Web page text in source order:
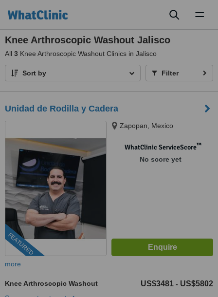
Knee Arthroscopic Washout Jalisco
All 3 Knee Arthroscopic Washout Clinics in Jalisco
Sort by Filter
Unidad de Rodilla y Cadera
FEATURED
Zapopan, Mexico
WhatClinic ServiceScore™
No score yet
more
Knee Arthroscopic Washout US$3481 - US$5802